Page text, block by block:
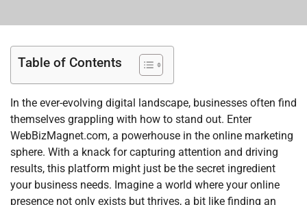
Table of Contents
In the ever-evolving digital landscape, businesses often find
themselves grappling with how to stand out. Enter
WebBizMagnet.com, a powerhouse in the online marketing
sphere. With a knack for capturing attention and driving
results, this platform might just be the secret ingredient
your business needs. Imagine a world where your online
presence not only exists but thrives, a bit like finding an